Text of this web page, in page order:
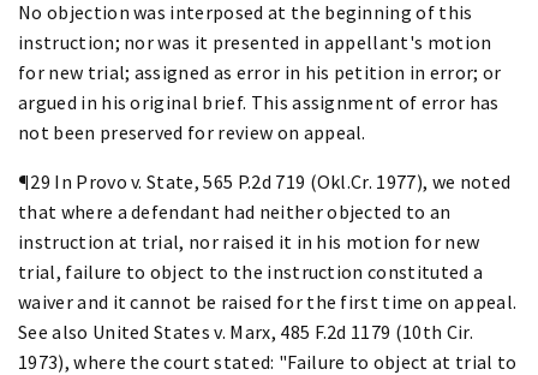
No objection was interposed at the beginning of this
instruction; nor was it presented in appellant's motion
for new trial; assigned as error in his petition in error; or
argued in his original brief. This assignment of error has
not been preserved for review on appeal.
¶29 In Provo v. State, 565 P.2d 719 (Okl.Cr. 1977), we noted
that where a defendant had neither objected to an
instruction at trial, nor raised it in his motion for new
trial, failure to object to the instruction constituted a
waiver and it cannot be raised for the first time on appeal.
See also United States v. Marx, 485 F.2d 1179 (10th Cir.
1973), where the court stated: "Failure to object at trial to